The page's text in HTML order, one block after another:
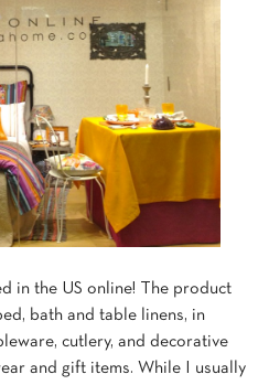
in the US online! The product
bath and table linens, in
cutlery, and decorative
and gift items. While I usually